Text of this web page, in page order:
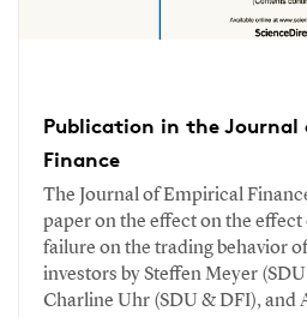
Publication in the Journal
Finance
The Journal of Empirical
paper on the effect on the
failure on the trading behavior
investors by Steffen Meyer
Charline Uhr (SDU & DFI), and